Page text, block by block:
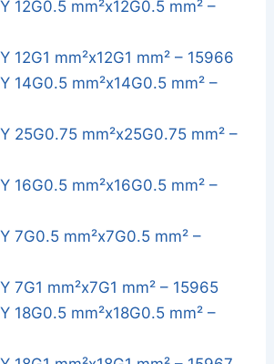
12G0.5 mm²x12G0.5 mm² –
12G1 mm²x12G1 mm² – 15966
14G0.5 mm²x14G0.5 mm² –
25G0.75 mm²x25G0.75 mm² –
16G0.5 mm²x16G0.5 mm² –
7G0.5 mm²x7G0.5 mm² –
7G1 mm²x7G1 mm² – 15965
18G0.5 mm²x18G0.5 mm² –